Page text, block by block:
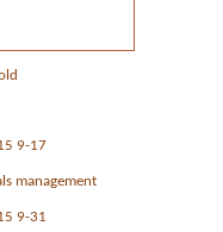
9-17
management
9-31